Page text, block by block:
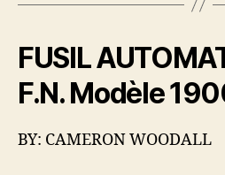
FUSIL
F.N. Modèle
BY: CAMERON WOODALL